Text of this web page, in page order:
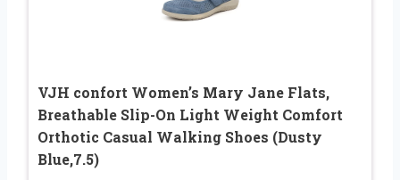
VJH confort Women’s Mary Jane Flats,
Breathable Slip-On Light Weight Comfort
Orthotic Casual Walking Shoes (Dusty
Blue,7.5)